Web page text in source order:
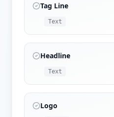
Tag Line
Text
Headline
Text
Logo